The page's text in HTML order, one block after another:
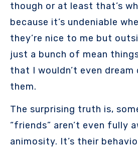
though or at least that’s
because it’s undeniable
they’re nice to me but
just a bunch of mean
that I wouldn’t even
them.
The surprising truth is,
“friends” aren’t even fully
animosity. It’s their